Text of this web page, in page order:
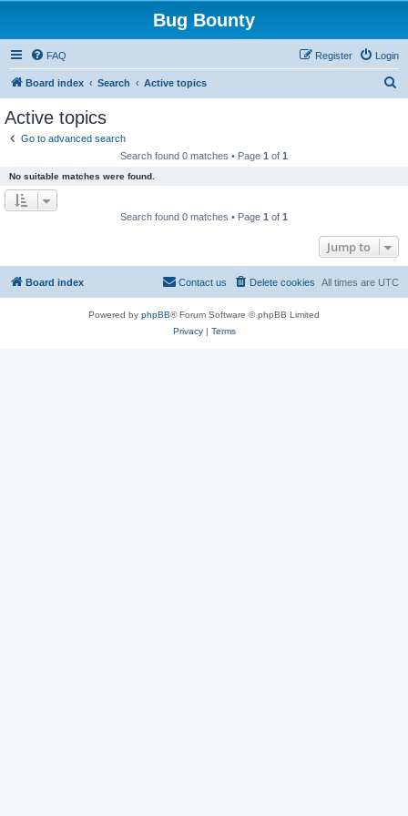
Bug Bounty
FAQ Login
Register
Board index Search Active topics
Active topics
Go to advanced search
Search found 0 matches • Page 1 of 1
No suitable matches were found.
Search found 0 matches • Page 1 of 1
Jump to
Board index All times are UTC
Delete cookies
Contact us
Powered by phpBB® Forum Software © phpBB Limited
Privacy| Terms